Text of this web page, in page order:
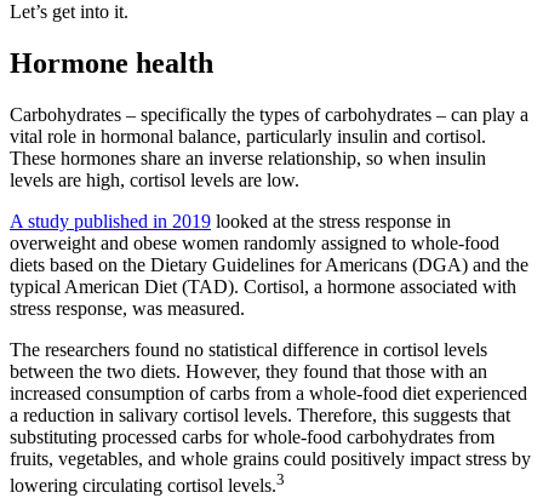
Let’s get into it.
Hormone health
Carbohydrates – specifically the types of carbohydrates – can play a
vital role in hormonal balance, particularly insulin and cortisol.
These hormones share an inverse relationship, so when insulin
levels are high, cortisol levels are low.
A study published in 2019 looked at the stress response in
overweight and obese women randomly assigned to whole-food
diets based on the Dietary Guidelines for Americans (DGA) and the
typical American Diet (TAD). Cortisol, a hormone associated with
stress response, was measured.
The researchers found no statistical difference in cortisol levels
between the two diets. However, they found that those with an
increased consumption of carbs from a whole-food diet experienced
a reduction in salivary cortisol levels. Therefore, this suggests that
substituting processed carbs for whole-food carbohydrates from
fruits, vegetables, and whole grains could positively impact stress by
lowering circulating cortisol levels.3